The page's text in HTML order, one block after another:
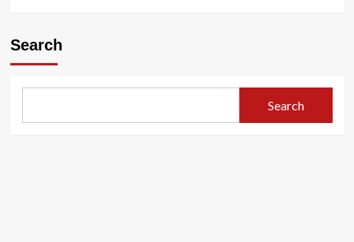
Search
Search